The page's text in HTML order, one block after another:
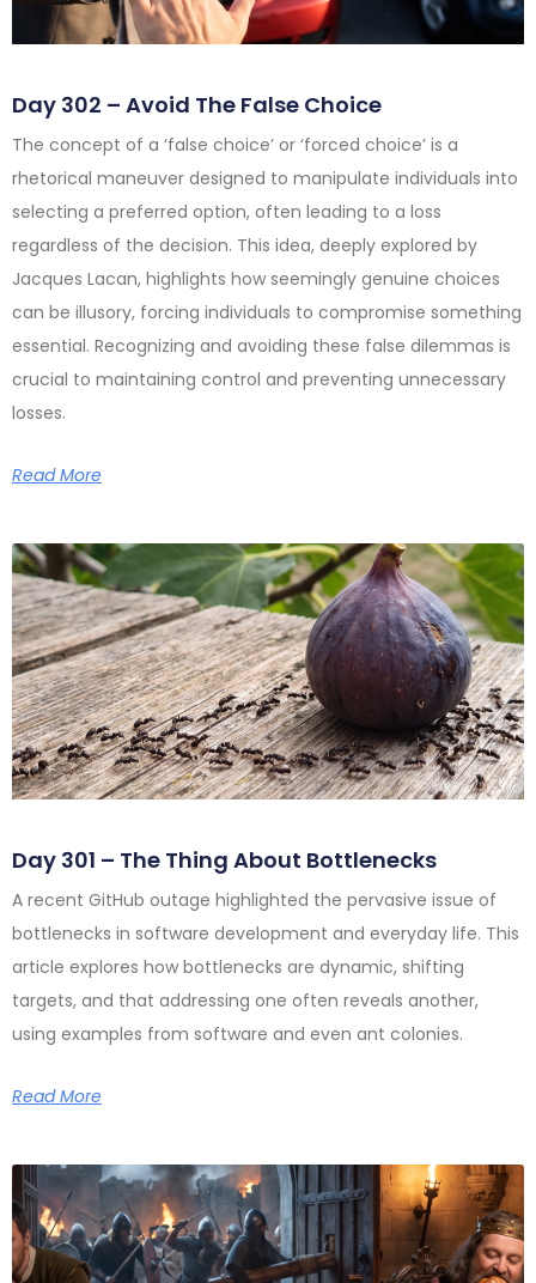
Day 302 – Avoid The False Choice
The concept of a ‘false choice’ or ‘forced choice’ is a
rhetorical maneuver designed to manipulate individuals into
selecting a preferred option, often leading to a loss
regardless of the decision. This idea, deeply explored by
Jacques Lacan, highlights how seemingly genuine choices
can be illusory, forcing individuals to compromise something
essential. Recognizing and avoiding these false dilemmas is
crucial to maintaining control and preventing unnecessary
losses.
Read More
Day 301 – The Thing About Bottlenecks
A recent GitHub outage highlighted the pervasive issue of
bottlenecks in software development and everyday life. This
article explores how bottlenecks are dynamic, shifting
targets, and that addressing one often reveals another,
using examples from software and even ant colonies.
Read More